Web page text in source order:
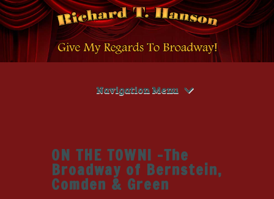
Navigation Menu
ON THE TOWN! -The
Broadway of Bernstein,
Comden & Green